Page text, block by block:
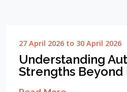
27 April 2026 to 30 April 2026
Understanding
Strengths